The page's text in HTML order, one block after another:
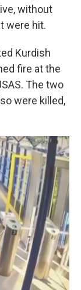
without
were hit.
Kurdish
fire at the
The two
were killed,